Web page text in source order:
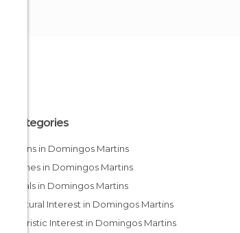
All Categories
Canyons in Domingos Martins
Churches in Domingos Martins
Festivals in Domingos Martins
Of Cultural Interest in Domingos Martins
Of Touristic Interest in Domingos Martins